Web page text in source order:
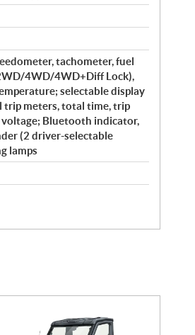
tachometer, fuel
4WD/4WD+Diff Lock),
selectable display
trip meters, total time, trip
Bluetooth indicator,
(2 driver-selectable
lamps